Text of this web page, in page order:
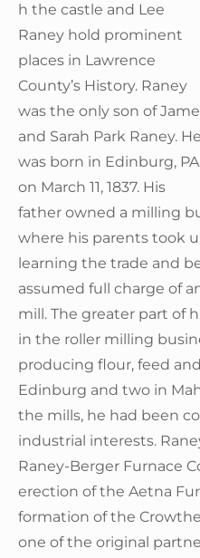
h the castle and Lee
Raney hold prominent
places in Lawrence
County’s History. Raney
was the only son of
and Sarah Park Raney. He
was born in Edinburg, PA
on March 11, 1837. His
father owned a milling
where his parents took
learning the trade and
assumed full charge of
mill. The greater part of
in the roller milling
producing flour, feed
Edinburg and two in
the mills, he had been
industrial interests.
Raney-Berger Furnace
erection of the Aetna
formation of the
one of the original